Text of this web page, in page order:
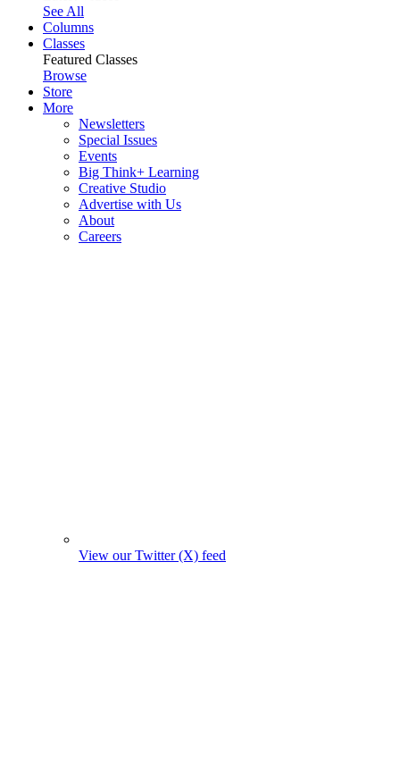
See All
Columns
Classes
Featured Classes
Browse
Store
More
Newsletters
Special Issues
Events
Big Think+ Learning
Creative Studio
Advertise with Us
About
Careers
View our Twitter (X) feed